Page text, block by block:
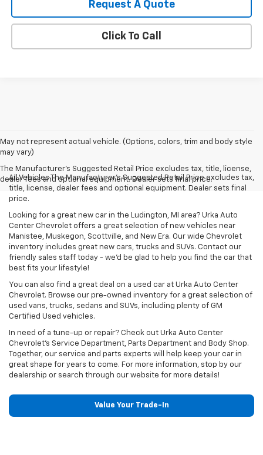
Request A Quote
Click To Call
May not represent actual vehicle. (Options, colors, trim and body style
may vary)
The Manufacturer's Suggested Retail Price excludes tax, title, license,
dealer fees and optional equipment. Dealer sets final price.
All Vehicles The Manufacturer's Suggested Retail Price excludes tax,
title, license, dealer fees and optional equipment. Dealer sets final
price.
Looking for a great new car in the Ludington, MI area? Urka Auto
Center Chevrolet offers a great selection of new vehicles near
Manistee, Muskegon, Scottville, and New Era. Our wide Chevrolet
inventory includes great new cars, trucks and SUVs. Contact our
friendly sales staff today - we'd be glad to help you find the car that
best fits your lifestyle!
You can also find a great deal on a used car at Urka Auto Center
Chevrolet. Browse our pre-owned inventory for a great selection of
used vans, trucks, sedans and SUVs, including plenty of GM
Certified Used vehicles.
In need of a tune-up or repair? Check out Urka Auto Center
Chevrolet's Service Department, Parts Department and Body Shop.
Together, our service and parts experts will help keep your car in
great shape for years to come. For more information, stop by our
dealership or search through our website for more details!
Value Your Trade-In